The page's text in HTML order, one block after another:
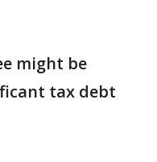
might be
tax debt